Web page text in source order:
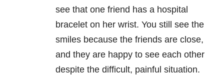
see that one friend has a hospital
bracelet on her wrist. You still see the
smiles because the friends are close,
and they are happy to see each other
despite the difficult, painful situation.